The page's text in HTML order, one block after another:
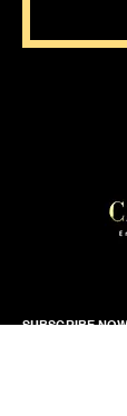
SUBSCRIBE